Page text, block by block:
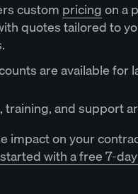
custom pricingon a
quotes tailored to
are available for
training, and support
impact on your
with a free 7-